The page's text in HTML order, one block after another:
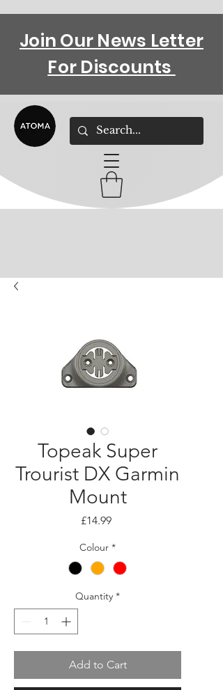
Join Our News Letter
For Discounts
Topeak Super
Trourist DX Garmin
Mount
£14.99Price
Colour *
Quantity *
Add to Cart